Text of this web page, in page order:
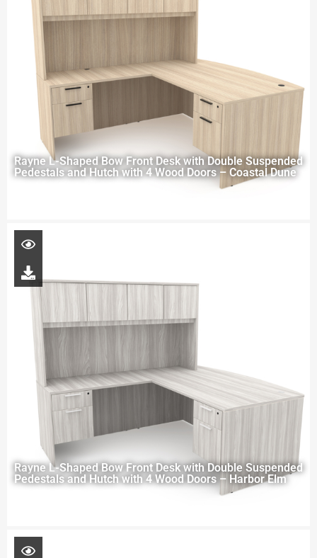
Rayne L-Shaped Bow Front Desk with Double Suspended
Pedestals and Hutch with 4 Wood Doors – Coastal Dune
Rayne L-Shaped Bow Front Desk with Double Suspended
Pedestals and Hutch with 4 Wood Doors – Harbor Elm